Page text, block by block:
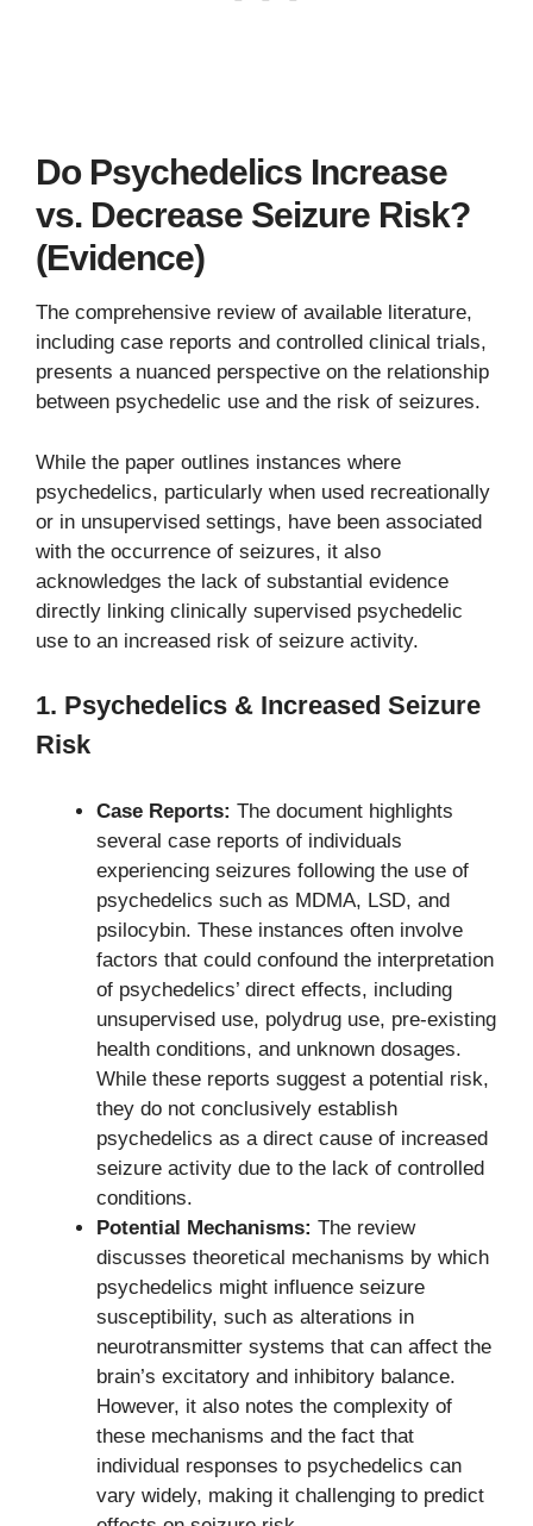
Do Psychedelics Increase
vs. Decrease Seizure Risk?
(Evidence)
The comprehensive review of available literature,
including case reports and controlled clinical trials,
presents a nuanced perspective on the relationship
between psychedelic use and the risk of seizures.
While the paper outlines instances where
psychedelics, particularly when used recreationally
or in unsupervised settings, have been associated
with the occurrence of seizures, it also
acknowledges the lack of substantial evidence
directly linking clinically supervised psychedelic
use to an increased risk of seizure activity.
1. Psychedelics & Increased Seizure
Risk
Case Reports: The document highlights
several case reports of individuals
experiencing seizures following the use of
psychedelics such as MDMA, LSD, and
psilocybin. These instances often involve
factors that could confound the interpretation
of psychedelics’ direct effects, including
unsupervised use, polydrug use, pre-existing
health conditions, and unknown dosages.
While these reports suggest a potential risk,
they do not conclusively establish
psychedelics as a direct cause of increased
seizure activity due to the lack of controlled
conditions.
Potential Mechanisms: The review
discusses theoretical mechanisms by which
psychedelics might influence seizure
susceptibility, such as alterations in
neurotransmitter systems that can affect the
brain’s excitatory and inhibitory balance.
However, it also notes the complexity of
these mechanisms and the fact that
individual responses to psychedelics can
vary widely, making it challenging to predict